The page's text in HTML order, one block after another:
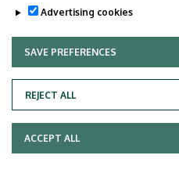
Advertising cookies
SAVE PREFERENCES
REJECT ALL
WITHDRAW CONSENT
ACCEPT ALL
Central phone with